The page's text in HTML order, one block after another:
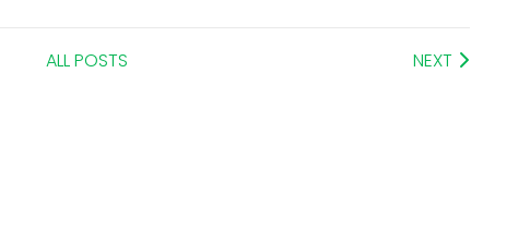
ALL POSTS NEXT